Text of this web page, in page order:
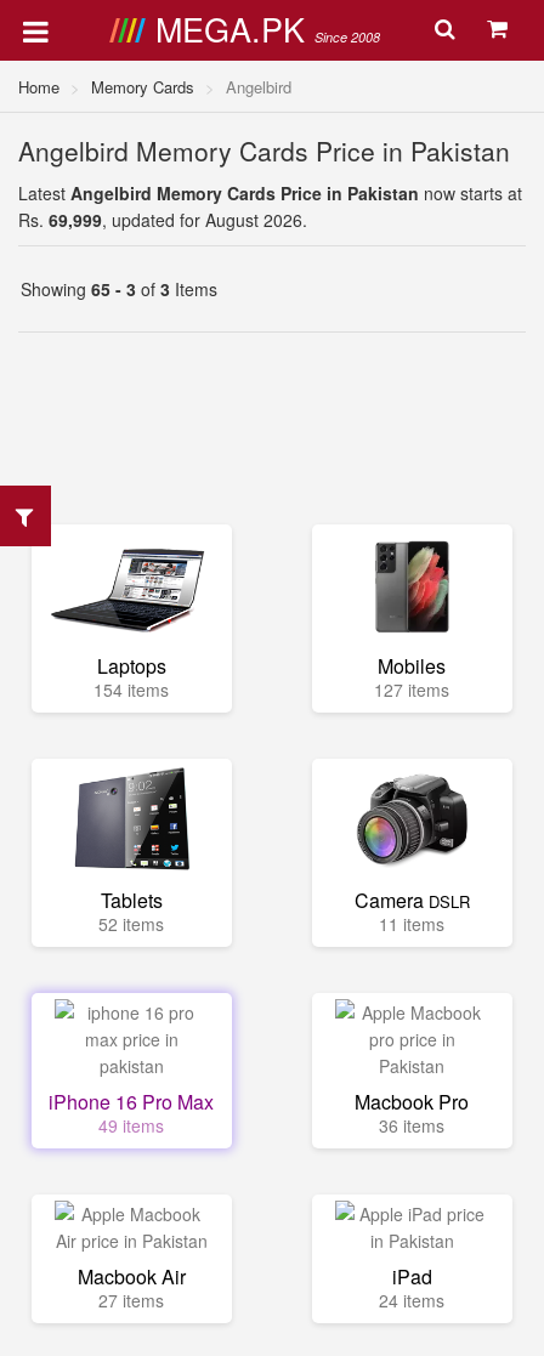
MEGA.PK Since 2008
Home Memory Cards Angelbird
Angelbird Memory Cards Price in Pakistan
Latest Angelbird Memory Cards Price in Pakistan now starts at
Rs. 69,999, updated for August 2026.
Showing 65 - 3 of 3 Items
Laptops
154 items
Mobiles
127 items
Tablets
52 items
Camera DSLR
11 items
iPhone 16 Pro Max
49 items
Macbook Pro
36 items
Macbook Air
27 items
iPad
24 items